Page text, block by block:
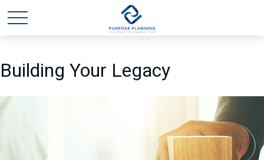
Building Your Legacy